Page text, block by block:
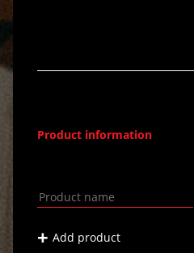
Product information
+ Add product